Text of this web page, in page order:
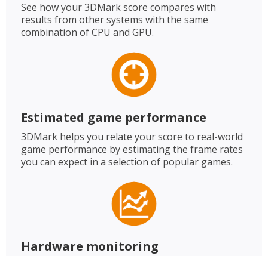
See how your 3DMark score compares with
results from other systems with the same
combination of CPU and GPU.
Estimated game performance
3DMark helps you relate your score to real-world
game performance by estimating the frame rates
you can expect in a selection of popular games.
Hardware monitoring